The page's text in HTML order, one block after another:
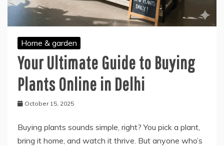
Home & garden
Your Ultimate Guide to Buying
Plants Online in Delhi
October 15, 2025
Buying plants sounds simple, right? You pick a plant,
bring it home, and watch it thrive. But anyone who’s